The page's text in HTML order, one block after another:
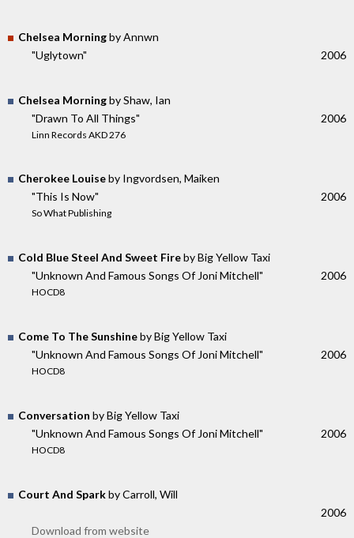
Chelsea Morningby Annwn
"Uglytown"
2006
Chelsea Morningby Shaw, Ian
"Drawn To All Things"
Linn Records AKD 276
2006
Cherokee Louiseby Ingvordsen, Maiken
"This Is Now"
So What Publishing
2006
Cold Blue Steel And Sweet Fireby Big Yellow Taxi
"Unknown And Famous Songs Of Joni Mitchell"
HOCD8
2006
Come To The Sunshineby Big Yellow Taxi
"Unknown And Famous Songs Of Joni Mitchell"
HOCD8
2006
Conversation by Big Yellow Taxi
"Unknown And Famous Songs Of Joni Mitchell"
HOCD8
2006
Court And Sparkby Carroll, Will
2006
Download from website